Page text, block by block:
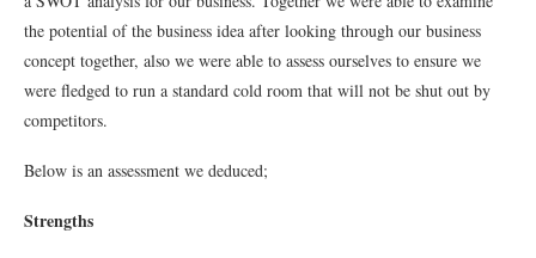
the potential of the business idea after looking through our business
concept together, also we were able to assess ourselves to ensure we
were fledged to run a standard cold room that will not be shut out by
competitors.
Below is an assessment we deduced;
Strengths